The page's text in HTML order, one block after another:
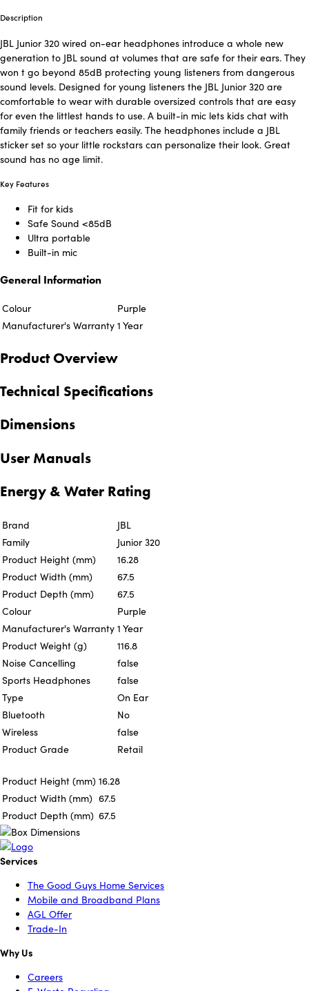
Description
JBL Junior 320 wired on-ear headphones introduce a whole new
generation to JBL sound at volumes that are safe for their ears. They
won t go beyond 85dB protecting young listeners from dangerous
sound levels. Designed for young listeners the JBL Junior 320 are
comfortable to wear with durable oversized controls that are easy
for even the littlest hands to use. A built-in mic lets kids chat with
family friends or teachers easily. The headphones include a JBL
sticker set so your little rockstars can personalize their look. Great
sound has no age limit.
Key Features
Fit for kids
Safe Sound <85dB
Ultra portable
Built-in mic
General Information
Colour
Purple
Manufacturer's Warranty 1 Year
Product Overview
Technical Specifications
Dimensions
User Manuals
Energy & Water Rating
Brand
JBL
Family
Junior 320
Product Height (mm)
16.28
Product Width (mm)
67.5
Product Depth (mm)
67.5
Colour
Purple
Manufacturer's Warranty 1 Year
Product Weight (g)
116.8
Noise Cancelling
false
Sports Headphones
false
Type
On Ear
Bluetooth
No
Wireless
false
Product Grade
Retail
Product Height (mm) 16.28
Product Width (mm) 67.5
Product Depth (mm) 67.5
Services
The Good Guys Home Services
Mobile and Broadband Plans
AGL Offer
Trade-In
Why Us
Careers